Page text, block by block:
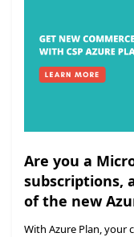
Are you a
subscriptions,
of the new
With Azure Plan, your